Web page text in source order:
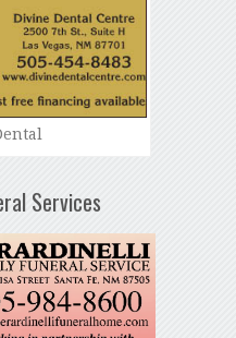
Services